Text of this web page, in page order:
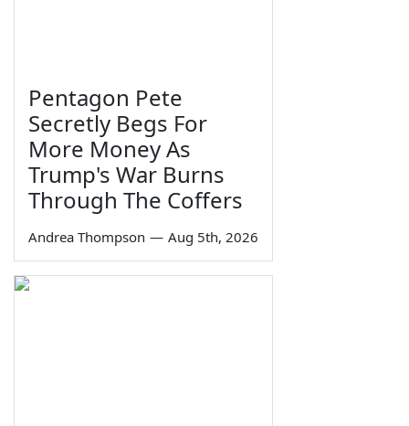
Pentagon Pete
Secretly Begs For
More Money As
Trump's War Burns
Through The Coffers
Andrea Thompson — Aug 5th, 2026